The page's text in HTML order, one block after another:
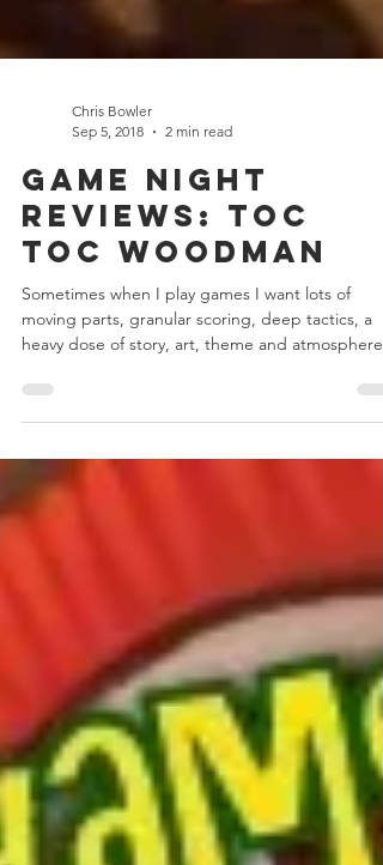
Sep 5, 2018
2 min read
Game Night
Reviews: Toc
Toc Woodman
Sometimes when I play games I want lots of
heavy dose of story, art, theme and